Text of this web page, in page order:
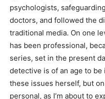
psychologists,
doctors, and followed the
traditional media. On one
has been professional,
series, set in the present
detective is of an age to
these issues herself, but
personal, as I’m about to